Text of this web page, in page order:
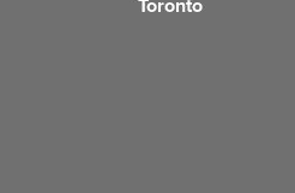
Toronto